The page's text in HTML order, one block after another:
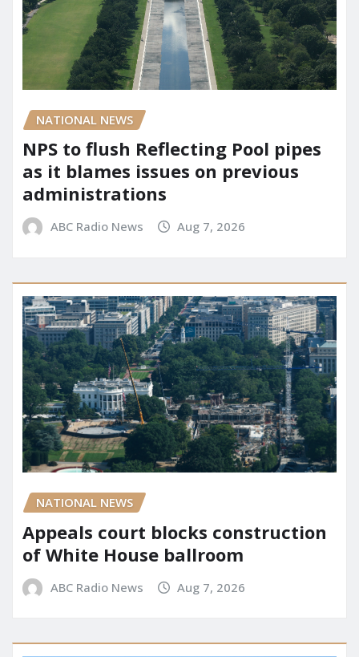
NATIONAL NEWS
NPS to flush Reflecting Pool pipes
as it blames issues on previous
administrations
ABC Radio News Aug 7, 2026
NATIONAL NEWS
Appeals court blocks construction
of White House ballroom
ABC Radio News Aug 7, 2026